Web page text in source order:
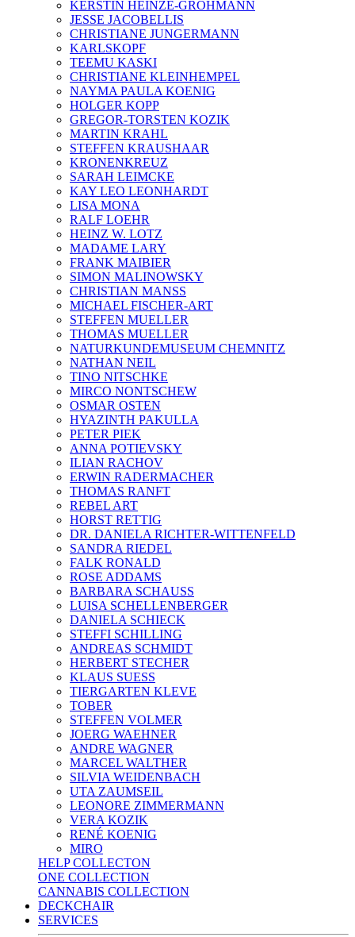
KERSTIN HEINZE-GROHMANN
JESSE JACOBELLIS
CHRISTIANE JUNGERMANN
KARLSKOPF
TEEMU KASKI
CHRISTIANE KLEINHEMPEL
NAYMA PAULA KOENIG
HOLGER KOPP
GREGOR-TORSTEN KOZIK
MARTIN KRAHL
STEFFEN KRAUSHAAR
KRONENKREUZ
SARAH LEIMCKE
KAY LEO LEONHARDT
LISA MONA
RALF LOEHR
HEINZ W. LOTZ
MADAME LARY
FRANK MAIBIER
SIMON MALINOWSKY
CHRISTIAN MANSS
MICHAEL FISCHER-ART
STEFFEN MUELLER
THOMAS MUELLER
NATURKUNDEMUSEUM CHEMNITZ
NATHAN NEIL
TINO NITSCHKE
MIRCO NONTSCHEW
OSMAR OSTEN
HYAZINTH PAKULLA
PETER PIEK
ANNA POTIEVSKY
ILIAN RACHOV
ERWIN RADERMACHER
THOMAS RANFT
REBEL ART
HORST RETTIG
DR. DANIELA RICHTER-WITTENFELD
SANDRA RIEDEL
FALK RONALD
ROSE ADDAMS
BARBARA SCHAUSS
LUISA SCHELLENBERGER
DANIELA SCHIECK
STEFFI SCHILLING
ANDREAS SCHMIDT
HERBERT STECHER
KLAUS SUESS
TIERGARTEN KLEVE
TOBER
STEFFEN VOLMER
JOERG WAEHNER
ANDRE WAGNER
MARCEL WALTHER
SILVIA WEIDENBACH
UTA ZAUMSEIL
LEONORE ZIMMERMANN
VERA KOZIK
RENÉ KOENIG
MIRO
HELP COLLECTON
ONE COLLECTION
CANNABIS COLLECTION
DECKCHAIR
SERVICES